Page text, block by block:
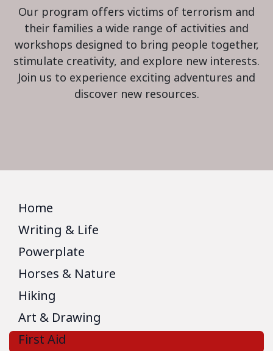
Our program offers victims of terrorism and
their families a wide range of activities and
workshops designed to bring people together,
stimulate creativity, and explore new interests.
Join us to experience exciting adventures and
discover new resources.
Home
Writing & Life
Powerplate
Horses & Nature
Hiking
Art & Drawing
First Aid